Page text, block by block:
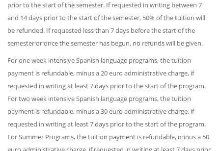
prior to the start of the semester. If requested in writing between 7
and 14 days prior to the start of the semester, 50% of the tuition will
be refunded. If requested less than 7 days before the start of the
semester or once the semester has begun, no refunds will be given.
For one week intensive Spanish language programs, the tuition
payment is refundable, minus a 20 euro administrative charge, if
requested in writing at least 7 days prior to the start of the program.
For two week intensive Spanish language programs, the tuition
payment is refundable, minus a 30 euro administrative charge, if
requested in writing at least 7 days prior to the start of the program.
For Summer Programs, the tuition payment is refundable, minus a 50